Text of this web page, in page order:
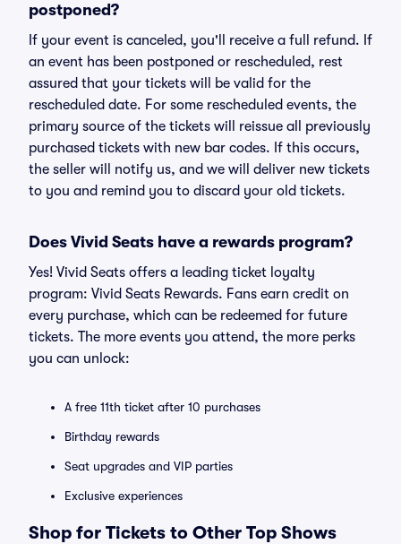
postponed?
If your event is canceled, you'll receive a full refund. If
an event has been postponed or rescheduled, rest
assured that your tickets will be valid for the
rescheduled date. For some rescheduled events, the
primary source of the tickets will reissue all previously
purchased tickets with new bar codes. If this occurs,
the seller will notify us, and we will deliver new tickets
to you and remind you to discard your old tickets.
Does Vivid Seats have a rewards program?
Yes! Vivid Seats offers a leading ticket loyalty
program: Vivid Seats Rewards. Fans earn credit on
every purchase, which can be redeemed for future
tickets. The more events you attend, the more perks
you can unlock:
A free 11th ticket after 10 purchases
Birthday rewards
Seat upgrades and VIP parties
Exclusive experiences
Shop for Tickets to Other Top Shows